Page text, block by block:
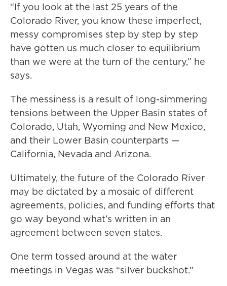
“If you look at the last 25 years of the
Colorado River, you know these imperfect,
messy compromises step by step by step
have gotten us much closer to equilibrium
than we were at the turn of the century,” he
says.
The messiness is a result of long-simmering
tensions between the Upper Basin states of
Colorado, Utah, Wyoming and New Mexico,
and their Lower Basin counterparts —
California, Nevada and Arizona.
Ultimately, the future of the Colorado River
may be dictated by a mosaic of different
agreements, policies, and funding efforts that
go way beyond what’s written in an
agreement between seven states.
One term tossed around at the water
meetings in Vegas was “silver buckshot.”